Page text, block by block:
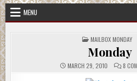
MENU
POSTED
IN
MAILBOX MONDAY
Monday
MARCH 29, 2010 8